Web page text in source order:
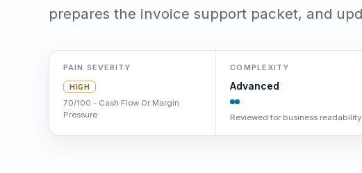
prepares the invoice support packet, and
PAIN SEVERITY
HIGH
70/100 - Cash Flow Or Margin
Pressure
COMPLEXITY
Advanced
Reviewed for business readability